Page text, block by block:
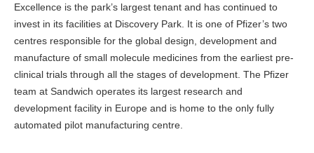
Excellence is the park’s largest tenant and has continued to
invest in its facilities at Discovery Park. It is one of Pfizer’s two
centres responsible for the global design, development and
manufacture of small molecule medicines from the earliest pre-
clinical trials through all the stages of development. The Pfizer
team at Sandwich operates its largest research and
development facility in Europe and is home to the only fully
automated pilot manufacturing centre.